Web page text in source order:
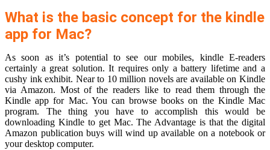
What is the basic concept for the kindle
app for Mac?
As soon as it’s potential to see our mobiles, kindle E-readers
certainly a great solution. It requires only a battery lifetime and a
cushy ink exhibit. Near to 10 million novels are available on Kindle
via Amazon. Most of the readers like to read them through the
Kindle app for Mac. You can browse books on the Kindle Mac
program. The thing you have to accomplish this would be
downloading Kindle to get Mac. The Advantage is that the digital
Amazon publication buys will wind up available on a notebook or
your desktop computer.